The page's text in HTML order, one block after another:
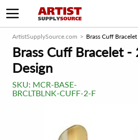
ArtistSupplySource.com Brass Cuff
Brass Cuff Bracelet -
Design
SKU: MCR-BASE-
BRCLTBLNK-CUFF-2-F